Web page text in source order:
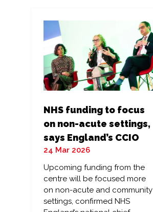
NHS funding to focus
on non-acute settings,
says England’s CCIO
24 Mar 2026
Upcoming funding from the
centre will be focused more
on non-acute and community
settings, confirmed NHS